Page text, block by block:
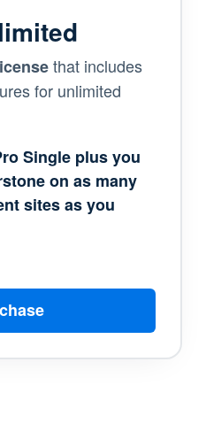
that includes
for unlimited
Single plus you
on as many
sites as you